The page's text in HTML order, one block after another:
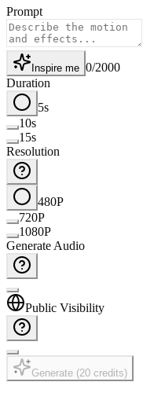
Prompt
Inspire me 0/2000
Duration
5s
10s
15s
Resolution
480P
720P
1080P
Generate Audio
Public Visibility
Generate (20 credits)